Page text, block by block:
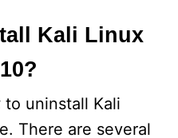
Kali Linux
to uninstall Kali
There are several